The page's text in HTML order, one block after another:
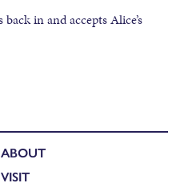
in and accepts Alice’s
ABOUT
VISIT